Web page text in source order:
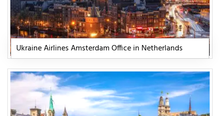
Ukraine Airlines Amsterdam Office in Netherlands